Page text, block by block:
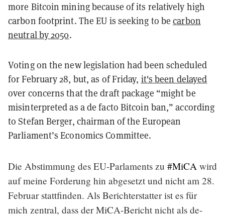
more Bitcoin mining because of its relatively high
carbon footprint. The EU is seeking to becarbon
neutral by 2050.
Voting on the new legislation had been scheduled
for February 28, but, as of Friday, it's been delayed
over concerns that the draft package “might be
misinterpreted as a de facto Bitcoin ban,” according
to Stefan Berger, chairman of the European
Parliament’s Economics Committee.
Die Abstimmung des EU-Parlaments zu #MiCA wird
auf meine Forderung hin abgesetzt und nicht am 28.
Februar stattfinden. Als Berichterstatter ist es für
mich zentral, dass der MiCA-Bericht nicht als de-